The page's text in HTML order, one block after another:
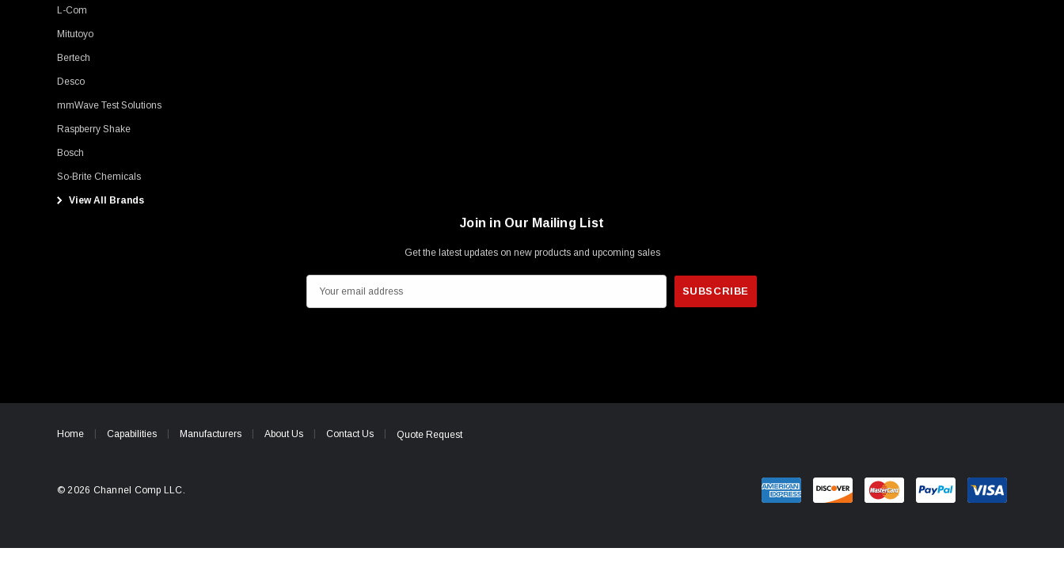
L-Com
Mitutoyo
Bertech
Desco
mmWave Test Solutions
Raspberry Shake
Bosch
So-Brite Chemicals
View All Brands
Join in Our Mailing List
Get the latest updates on new products and upcoming sales
m
d
Home Capabilities Manufacturers About Us Contact Us Quote Request
© 2026 Channel Comp LLC.